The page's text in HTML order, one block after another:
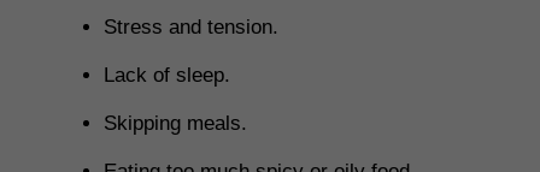
Stress and tension.
Lack of sleep.
Skipping meals.